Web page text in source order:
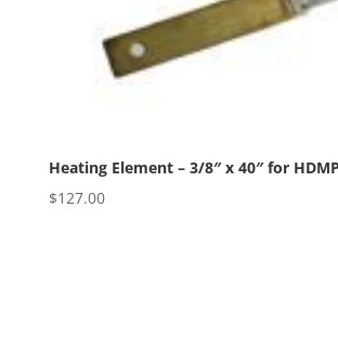
Heating Element – 3/8″ x 40″ for
$127.00